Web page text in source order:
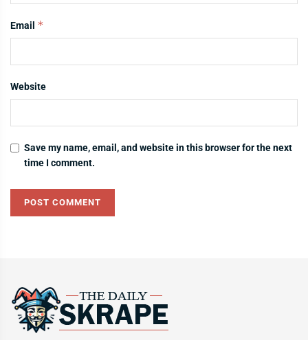
Email *
Website
Save my name, email, and website in this browser for the next
time I comment.